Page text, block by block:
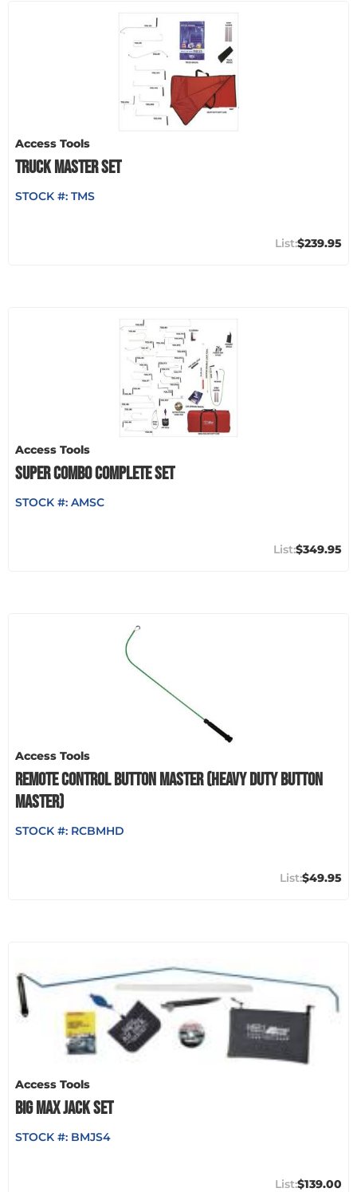
Access Tools
TRUCK MASTER SET
STOCK #: TMS
$239.95
Access Tools
SUPER COMBO COMPLETE SET
STOCK #: AMSC
$349.95
Access Tools
REMOTE CONTROL BUTTON MASTER (HEAVY DUTY BUTTON
MASTER)
STOCK #: RCBMHD
$49.95
Access Tools
BIG MAX JACK SET
STOCK #: BMJS4
$139.00